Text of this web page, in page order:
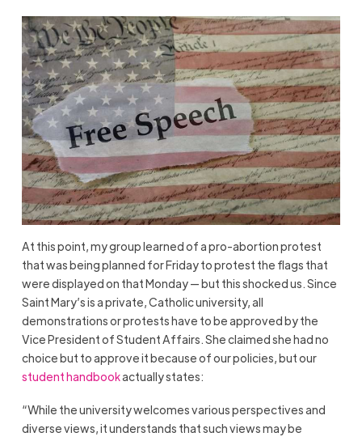
At this point, my group learned of a pro-abortion protest
that was being planned for Friday to protest the flags that
were displayed on that Monday — but this shocked us. Since
Saint Mary’s is a private, Catholic university, all
demonstrations or protests have to be approved by the
Vice President of Student Affairs. She claimed she had no
choice but to approve it because of our policies, but our
student handbookactually states:
“While the university welcomes various perspectives and
diverse views, it understands that such views may be